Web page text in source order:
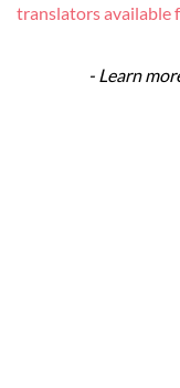
translators available
- Learn